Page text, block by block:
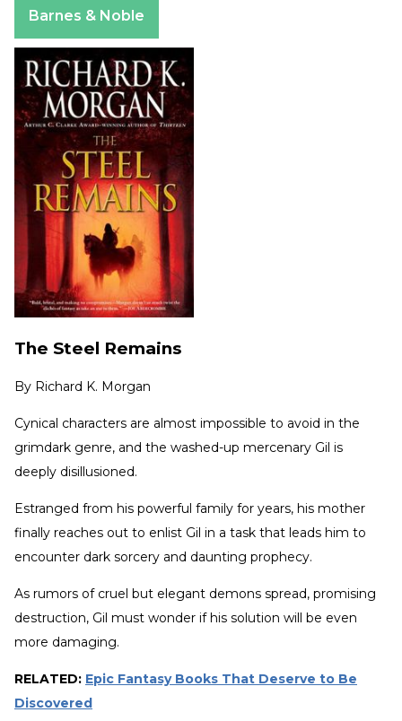
Barnes & Noble
The Steel Remains
By Richard K. Morgan
Cynical characters are almost impossible to avoid in the
grimdark genre, and the washed-up mercenary Gil is
deeply disillusioned.
Estranged from his powerful family for years, his mother
finally reaches out to enlist Gil in a task that leads him to
encounter dark sorcery and daunting prophecy.
As rumors of cruel but elegant demons spread, promising
destruction, Gil must wonder if his solution will be even
more damaging.
RELATED: Epic Fantasy Books That Deserve to Be
Discovered